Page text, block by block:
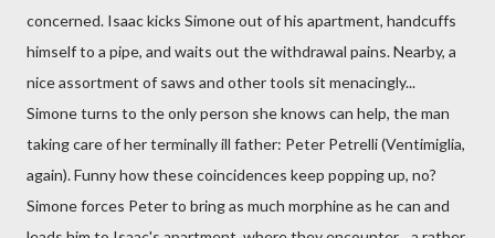
concerned. Isaac kicks Simone out of his apartment, handcuffs
himself to a pipe, and waits out the withdrawal pains. Nearby, a
nice assortment of saws and other tools sit menacingly...
Simone turns to the only person she knows can help, the man
taking care of her terminally ill father: Peter Petrelli (Ventimiglia,
again). Funny how these coincidences keep popping up, no?
Simone forces Peter to bring as much morphine as he can and